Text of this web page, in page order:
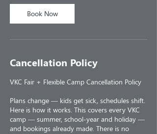
Book Now
Cancellation Policy
VKC Fair + Flexible Camp Cancellation Policy
Plans change — kids get sick, schedules shift.
Here is how it works. This covers every VKC
camp — summer, school-year and holiday —
and bookings already made. There is no